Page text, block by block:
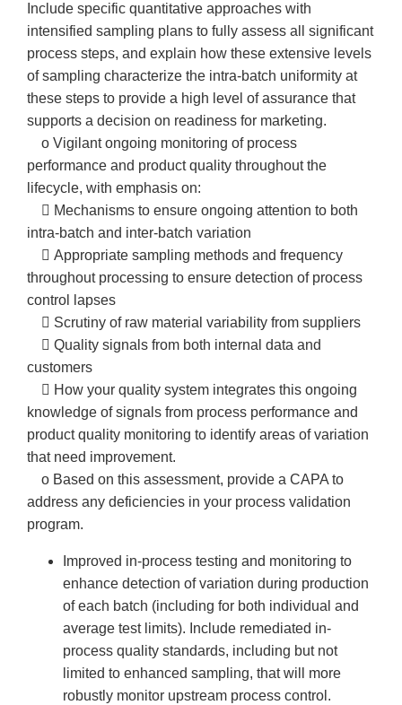
Include specific quantitative approaches with
intensified sampling plans to fully assess all significant
process steps, and explain how these extensive levels
of sampling characterize the intra-batch uniformity at
these steps to provide a high level of assurance that
supports a decision on readiness for marketing.
o Vigilant ongoing monitoring of process
performance and product quality throughout the
lifecycle, with emphasis on:
 Mechanisms to ensure ongoing attention to both
intra-batch and inter-batch variation
 Appropriate sampling methods and frequency
throughout processing to ensure detection of process
control lapses
 Scrutiny of raw material variability from suppliers
 Quality signals from both internal data and
customers
 How your quality system integrates this ongoing
knowledge of signals from process performance and
product quality monitoring to identify areas of variation
that need improvement.
o Based on this assessment, provide a CAPA to
address any deficiencies in your process validation
program.
Improved in-process testing and monitoring to
enhance detection of variation during production
of each batch (including for both individual and
average test limits). Include remediated in-
process quality standards, including but not
limited to enhanced sampling, that will more
robustly monitor upstream process control.